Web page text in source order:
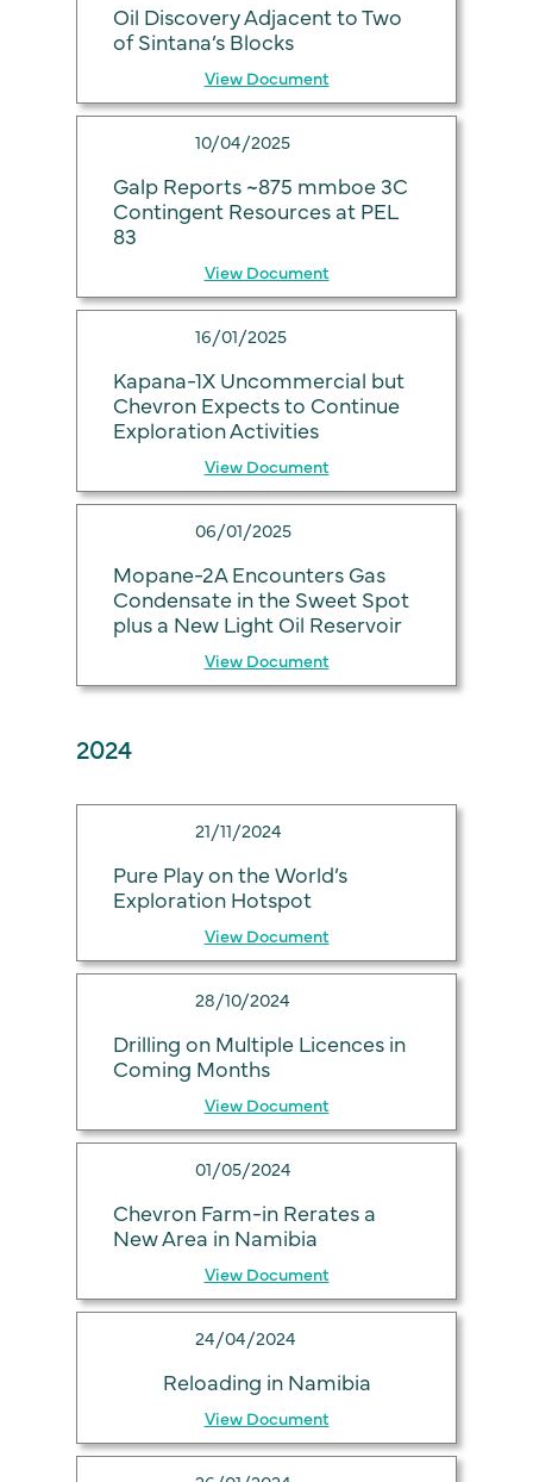
Oil Discovery Adjacent to Two
of Sintana’s Blocks
View Document
10/04/2025
Galp Reports ~875 mmboe 3C
Contingent Resources at PEL
83
View Document
16/01/2025
Kapana-1X Uncommercial but
Chevron Expects to Continue
Exploration Activities
View Document
06/01/2025
Mopane-2A Encounters Gas
Condensate in the Sweet Spot
plus a New Light Oil Reservoir
View Document
2024
21/11/2024
Pure Play on the World’s
Exploration Hotspot
View Document
28/10/2024
Drilling on Multiple Licences in
Coming Months
View Document
01/05/2024
Chevron Farm-in Rerates a
New Area in Namibia
View Document
24/04/2024
Reloading in Namibia
View Document